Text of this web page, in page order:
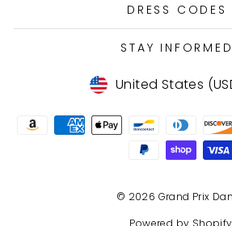
DRESS CODES
STAY INFORMED
Currency
United States
© 2026 Grand Prix